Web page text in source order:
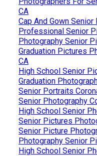
CA
Cap And Gown
Professional Senior
Photography Senior
Graduation Pictures
CA
High School Senior
Graduation
Senior Portraits
Senior Photography
High School Senior
Senior Pictures
Senior Picture
Photography Senior
High School Senior